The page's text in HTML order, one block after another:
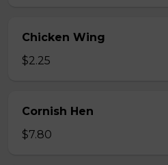
Chicken Wing
$2.25
Cornish Hen
$7.80